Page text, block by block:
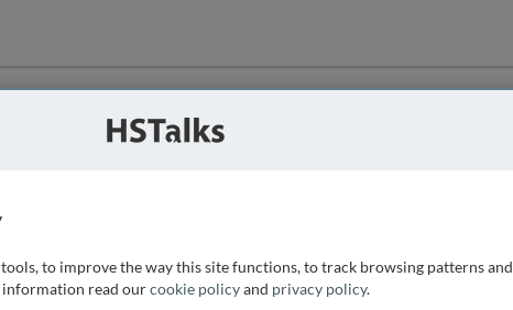
to improve the way this site functions, to track browsing patterns and
information read ourcookie policyand privacy policy.